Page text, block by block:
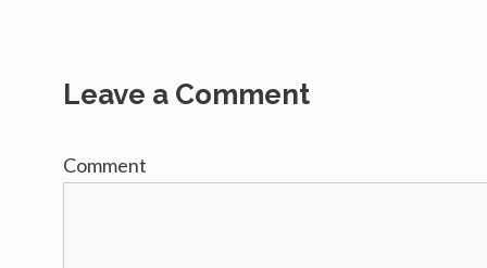
Leave a Comment
Comment